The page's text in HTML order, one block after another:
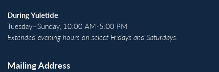
During Yuletide
Tuesday–Sunday, 10:00 AM-5:00 PM
Extended evening hours on select Fridays and Saturdays.
Mailing Address